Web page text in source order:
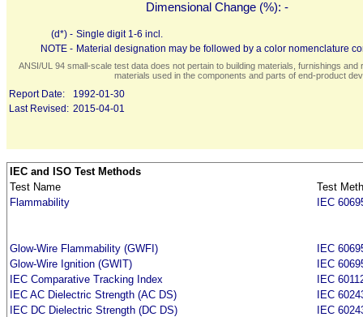
Dimensional Change (%): -
(d*) - Single digit 1-6 incl.
NOTE - Material designation may be followed by a color nomenclature
ANSI/UL 94 small-scale test data does not pertain to building materials, furnishings
materials used in the components and parts of end-product
Report Date:
1992-01-30
Last Revised: 2015-04-01
IEC and ISO Test Methods
Test Name
Test
Flammability
IEC
Glow-Wire Flammability (GWFI)
IEC
Glow-Wire Ignition (GWIT)
IEC
IEC Comparative Tracking Index
IEC
IEC AC Dielectric Strength (AC DS)
IEC
IEC DC Dielectric Strength (DC DS)
IEC